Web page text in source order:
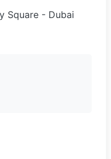
Square - Dubai